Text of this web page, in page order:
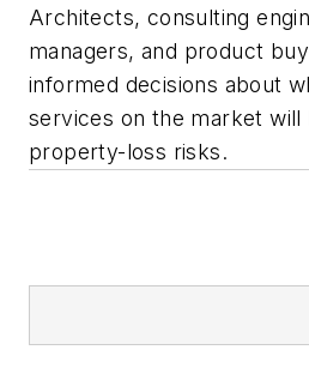
Architects, consulting
managers, and product
informed decisions about
services on the market
property-loss risks.